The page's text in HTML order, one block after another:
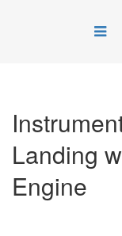
Landing
Engine